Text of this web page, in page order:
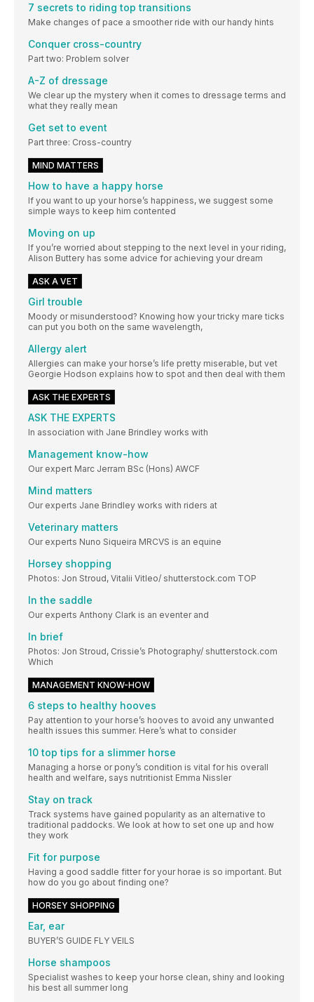
7 secrets to riding top transitions
Make changes of pace a smoother ride with our handy hints
Conquer cross-country
Part two: Problem solver
A-Z of dressage
We clear up the mystery when it comes to dressage terms and
what they really mean
Get set to event
Part three: Cross-country
MIND MATTERS
How to have a happy horse
If you want to up your horse’s happiness, we suggest some
simple ways to keep him contented
Moving on up
If you’re worried about stepping to the next level in your riding,
Alison Buttery has some advice for achieving your dream
ASK A VET
Girl trouble
Moody or misunderstood? Knowing how your tricky mare ticks
can put you both on the same wavelength,
Allergy alert
Allergies can make your horse’s life pretty miserable, but vet
Georgie Hodson explains how to spot and then deal with them
ASK THE EXPERTS
ASK THE EXPERTS
In association with Jane Brindley works with
Management know-how
Our expert Marc Jerram BSc (Hons) AWCF
Mind matters
Our experts Jane Brindley works with riders at
Veterinary matters
Our experts Nuno Siqueira MRCVS is an equine
Horsey shopping
Photos: Jon Stroud, Vitalii Vitleo/ shutterstock.com TOP
In the saddle
Our experts Anthony Clark is an eventer and
In brief
Photos: Jon Stroud, Crissie’s Photography/ shutterstock.com
Which
MANAGEMENT KNOW-HOW
6 steps to healthy hooves
Pay attention to your horse’s hooves to avoid any unwanted
health issues this summer. Here’s what to consider
10 top tips for a slimmer horse
Managing a horse or pony’s condition is vital for his overall
health and welfare, says nutritionist Emma Nissler
Stay on track
Track systems have gained popularity as an alternative to
traditional paddocks. We look at how to set one up and how
they work
Fit for purpose
Having a good saddle fitter for your horae is so important. But
how do you go about finding one?
HORSEY SHOPPING
Ear, ear
BUYER’S GUIDE FLY VEILS
Horse shampoos
Specialist washes to keep your horse clean, shiny and looking
his best all summer long